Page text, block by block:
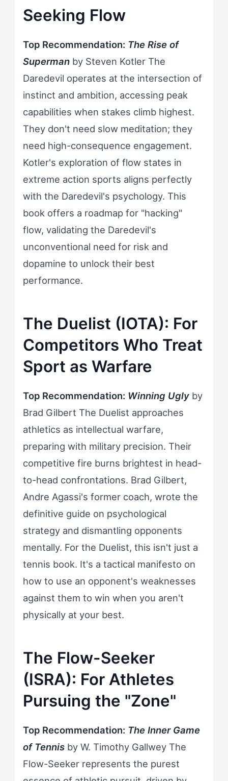
Seeking Flow
Top Recommendation: The Rise of
Supermanby Steven Kotler The
Daredevil operates at the intersection of
instinct and ambition, accessing peak
capabilities when stakes climb highest.
They don't need slow meditation; they
need high-consequence engagement.
Kotler's exploration of flow states in
extreme action sports aligns perfectly
with the Daredevil's psychology. This
book offers a roadmap for "hacking"
flow, validating the Daredevil's
unconventional need for risk and
dopamine to unlock their best
performance.
The Duelist (IOTA): For
Competitors Who Treat
Sport as Warfare
Top Recommendation: Winning Uglyby
Brad Gilbert The Duelist approaches
athletics as intellectual warfare,
preparing with military precision. Their
competitive fire burns brightest in head-
to-head confrontations. Brad Gilbert,
Andre Agassi's former coach, wrote the
definitive guide on psychological
strategy and dismantling opponents
mentally. For the Duelist, this isn't just a
tennis book. It's a tactical manifesto on
how to use an opponent's weaknesses
against them to win when you aren't
physically at your best.
The Flow-Seeker
(ISRA): For Athletes
Pursuing the "Zone"
Top Recommendation: The Inner Game
of Tennisby W. Timothy Gallwey The
Flow-Seeker represents the purest